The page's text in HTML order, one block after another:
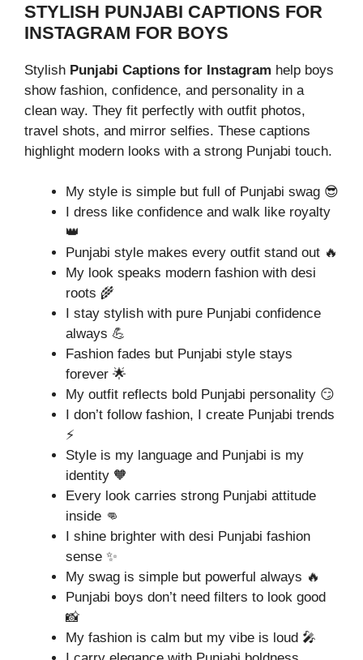
STYLISH PUNJABI CAPTIONS FOR
INSTAGRAM FOR BOYS
Stylish Punjabi Captions for Instagram help boys
show fashion, confidence, and personality in a
clean way. They fit perfectly with outfit photos,
travel shots, and mirror selfies. These captions
highlight modern looks with a strong Punjabi touch.
My style is simple but full of Punjabi swag 😎
I dress like confidence and walk like royalty
👑
Punjabi style makes every outfit stand out 🔥
My look speaks modern fashion with desi
roots 🌾
I stay stylish with pure Punjabi confidence
always 💪
Fashion fades but Punjabi style stays
forever 🌟
My outfit reflects bold Punjabi personality 😏
I don’t follow fashion, I create Punjabi trends
⚡
Style is my language and Punjabi is my
identity 🧡
Every look carries strong Punjabi attitude
inside 👊
I shine brighter with desi Punjabi fashion
sense ✨
My swag is simple but powerful always 🔥
Punjabi boys don’t need filters to look good
📸
My fashion is calm but my vibe is loud 🎤